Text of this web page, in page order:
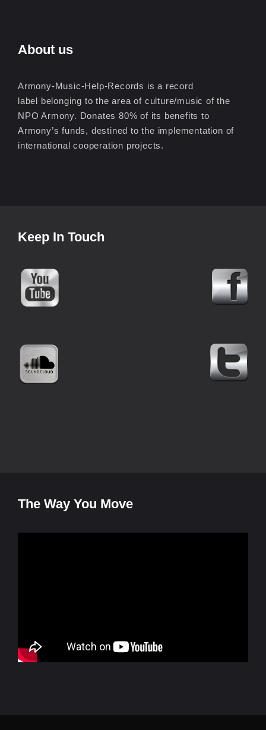
About us
Armony-Music-Help-Records is a record
label belonging to the area of culture/music of the
NPO Armony. Donates 80% of its benefits to
Armony’s funds, destined to the implementation of
international cooperation projects.
Keep In Touch
The Way You Move